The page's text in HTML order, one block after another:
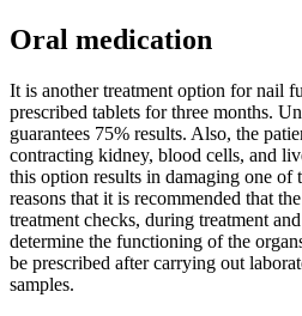
Oral medication
It is another treatment option for nail
prescribed tablets for three months.
guarantees 75% results. Also, the
contracting kidney, blood cells, and
this option results in damaging one of
reasons that it is recommended that
treatment checks, during treatment
determine the functioning of the
be prescribed after carrying out
samples.